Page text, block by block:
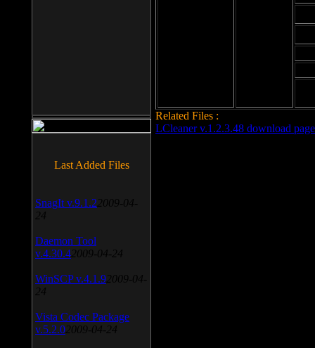
Related Files :
LCleaner v.1.2.3.48 download page
Last Added Files
SnagIt v.9.1.2 2009-04-
24
Daemon Tool
v.4.30.4 2009-04-24
WinSCP v.4.1.9 2009-04-
24
Vista Codec Package
v.5.2.0 2009-04-24